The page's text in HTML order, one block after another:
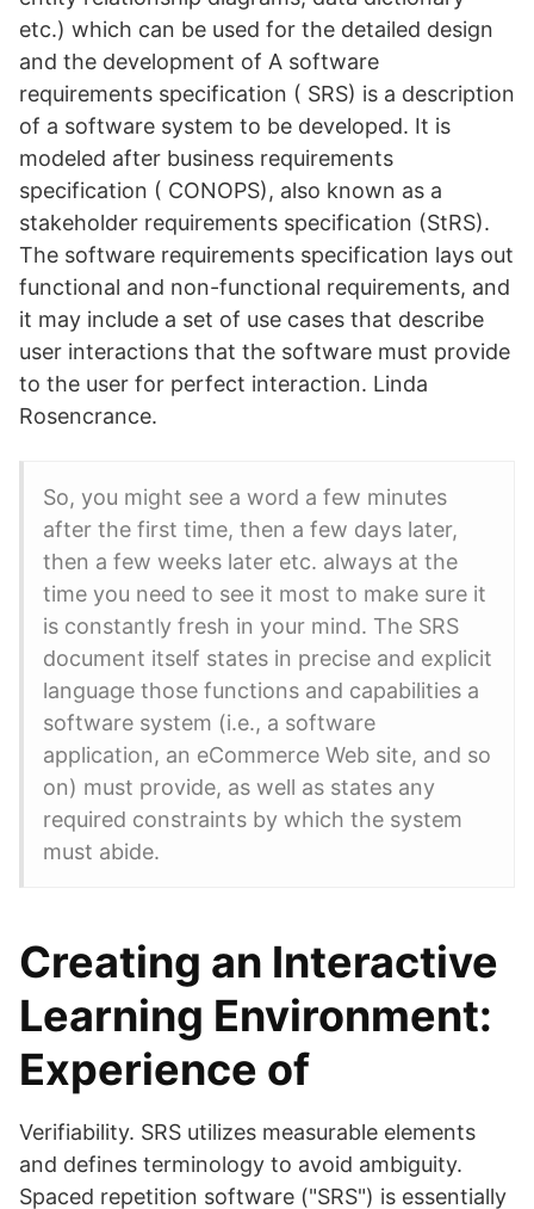
etc.) which can be used for the detailed design
and the development of A software
requirements specification ( SRS) is a description
of a software system to be developed. It is
modeled after business requirements
specification ( CONOPS), also known as a
stakeholder requirements specification (StRS).
The software requirements specification lays out
functional and non-functional requirements, and
it may include a set of use cases that describe
user interactions that the software must provide
to the user for perfect interaction. Linda
Rosencrance.
So, you might see a word a few minutes
after the first time, then a few days later,
then a few weeks later etc. always at the
time you need to see it most to make sure it
is constantly fresh in your mind. The SRS
document itself states in precise and explicit
language those functions and capabilities a
software system (i.e., a software
application, an eCommerce Web site, and so
on) must provide, as well as states any
required constraints by which the system
must abide.
Creating an Interactive
Learning Environment:
Experience of
Verifiability. SRS utilizes measurable elements
and defines terminology to avoid ambiguity.
Spaced repetition software ("SRS") is essentially